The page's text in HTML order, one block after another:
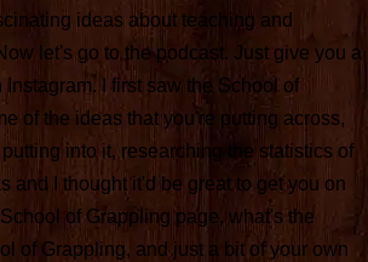
ideas about teaching and
let's go to the podcast. Just give you a
I first saw the School of
of the ideas that you're putting across,
into it, researching the statistics of
and I thought it'd be great to get you on
of Grappling page, what's the
of Grappling, and just a bit of your own